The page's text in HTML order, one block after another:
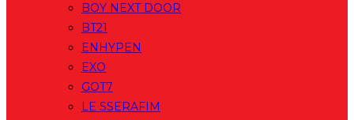
BOY NEXT DOOR
BT21
ENHYPEN
EXO
GOT7
LE SSERAFIM